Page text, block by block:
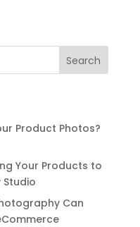
Search
Product Photos?
Your Products to
Can